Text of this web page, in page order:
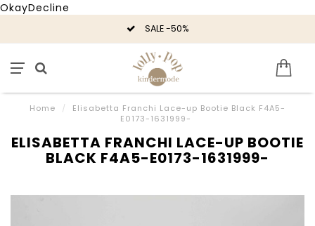
OkayDecline
SALE -50%
Home /
Elisabetta Franchi Lace-up Bootie Black F4A5-
E0173-1631999-
ELISABETTA FRANCHI LACE-UP BOOTIE
BLACK F4A5-E0173-1631999-